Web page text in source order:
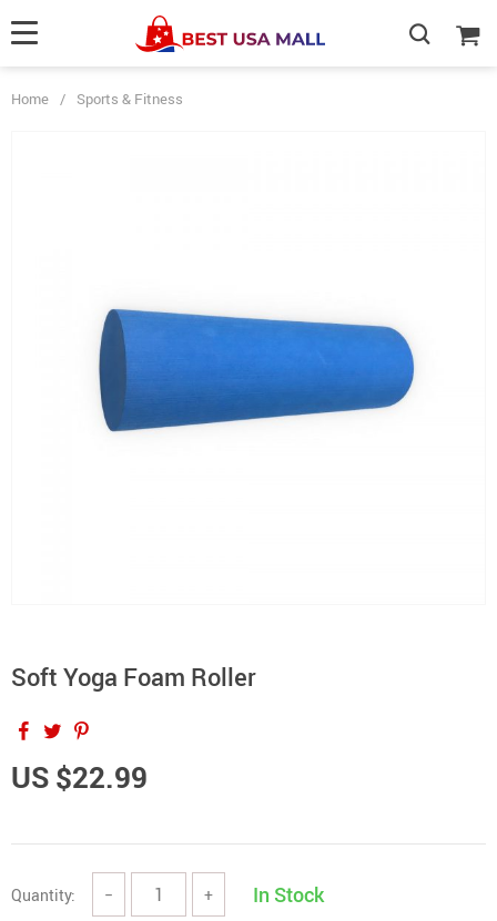
Home / Sports & Fitness
Soft Yoga Foam Roller
US $22.99
Quantity: − + In Stock